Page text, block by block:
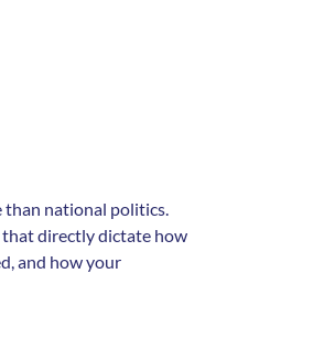
than national politics.
that directly dictate how
and how your